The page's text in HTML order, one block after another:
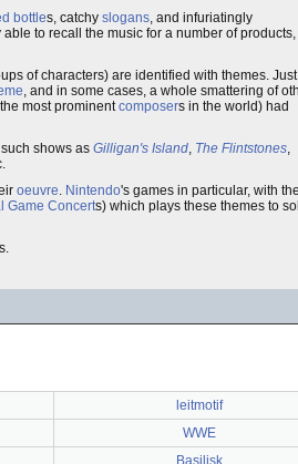
bottles, catchy slogans, and infuriatingly
able to recall the music for a number of products,
of characters) are identified with themes. Just
, and in some cases, a whole smattering of
most prominentcomposers in the world) had
shows as Gilligan's Island, The Flintstones,
oeuvre. Nintendo's games in particular, with
Game Concerts) which plays these themes to
leitmotif
WWE
Basilisk